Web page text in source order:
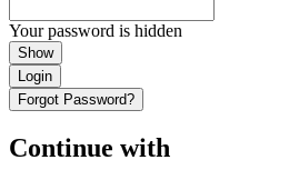
Your password is hidden
Show
Login
Forgot Password?
Continue with